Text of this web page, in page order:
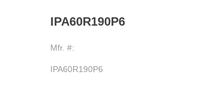
Mfr. #:
IPA60R190P6
IPA60R190P6